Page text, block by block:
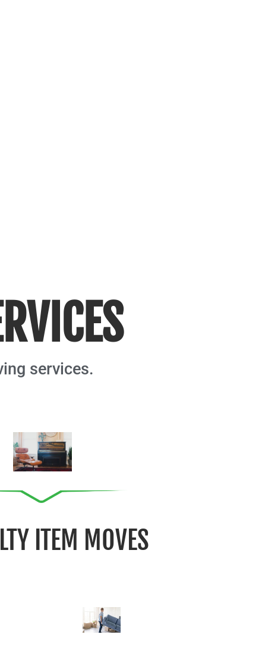
services.
ITEM MOVES